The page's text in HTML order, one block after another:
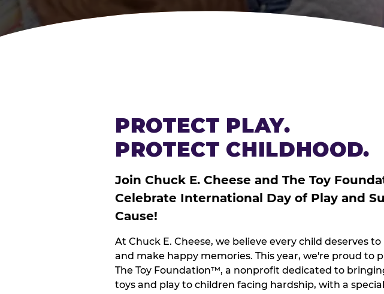
PROTECT PLAY.
PROTECT CHILDHOOD.
Join Chuck E. Cheese and The Toy
Celebrate International Day of Play and
Cause!
At Chuck E. Cheese, we believe every child deserves to
and make happy memories. This year, we're proud to
The Toy Foundation™, a nonprofit dedicated to
toys and play to children facing hardship, with a special